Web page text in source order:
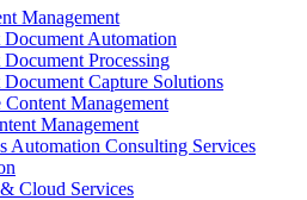
Management
Automation
Processing
Capture Solutions
Content Management
Management
Automation Consulting Services
Cloud Services